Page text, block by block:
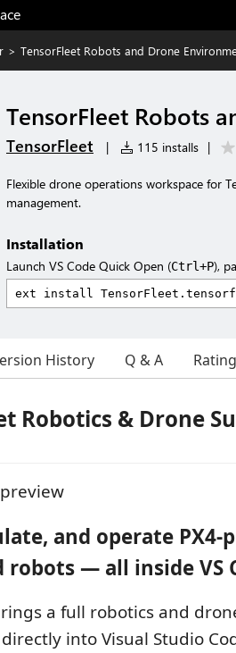
> TensorFleet Robots and Drone
TensorFleet Robots
TensorFleet | 115 installs |
Flexible drone operations workspace for
management.
Installation
Launch VS Code Quick Open (Ctrl+P),
History Q & A
Robotics & Drone
and operate PX4-
robots — all inside VS
a full robotics and
into Visual Studio